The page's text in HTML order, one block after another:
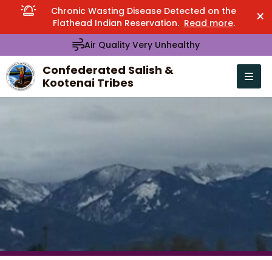
Chronic Wasting Disease Detected on the
Flathead Indian Reservation. Read more. ×
Air Quality Very Unhealthy
Confederated Salish &
Kootenai Tribes
Open
menu